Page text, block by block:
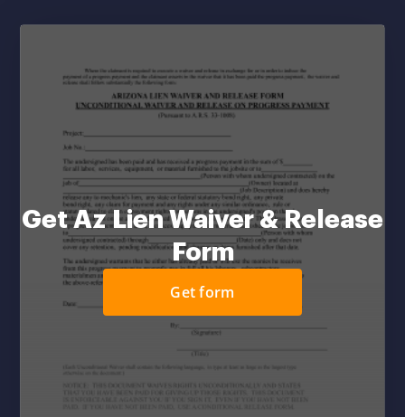
Get Az Lien Waiver & Release
Form
Get form